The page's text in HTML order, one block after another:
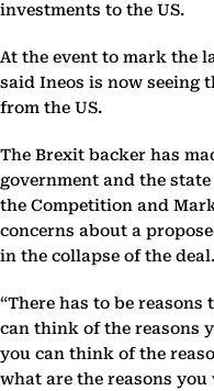
investments to the US.
At the event to mark the
said Ineos is now seeing
from the US.
The Brexit backer has
government and the
the Competition and
concerns about a
in the collapse of the deal.
“There has to be reasons
can think of the reasons
you can think of the
what are the reasons